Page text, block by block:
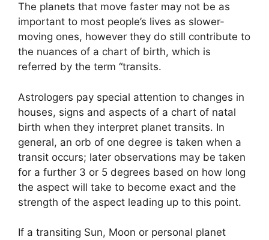
The planets that move faster may not be as
important to most people’s lives as slower-
moving ones, however they do still contribute to
the nuances of a chart of birth, which is
referred by the term “transits.
Astrologers pay special attention to changes in
houses, signs and aspects of a chart of natal
birth when they interpret planet transits. In
general, an orb of one degree is taken when a
transit occurs; later observations may be taken
for a further 3 or 5 degrees based on how long
the aspect will take to become exact and the
strength of the aspect leading up to this point.
If a transiting Sun, Moon or personal planet